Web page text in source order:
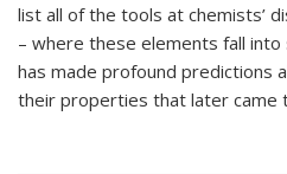
list all of the tools at chemists’
– where these elements fall into
has made profound predictions
their properties that later came